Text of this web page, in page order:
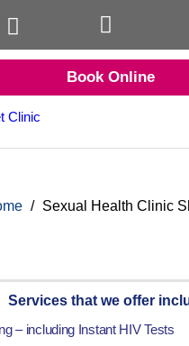
Book Online
/ Sexual Health Clinic
Services that we offer
– including Instant HIV Tests